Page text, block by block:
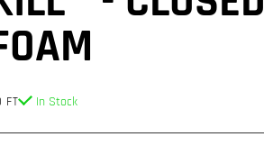
FT In Stock